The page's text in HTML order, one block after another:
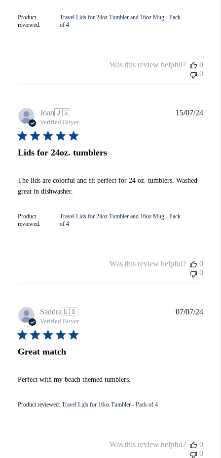
Product
reviewed:
Travel Lids for 24oz Tumbler and 16oz Mug - Pack
of 4
Was this review helpful?
0
0
Joan🇺🇸
Verified Buyer
Lids for 24oz. tumblers
The lids are colorful and fit perfect for 24 oz. tumblers. Washed
great in dishwasher.
Product
reviewed:
Travel Lids for 24oz Tumbler and 16oz Mug - Pack
of 4
15/07/24
Was this review helpful?
0
0
Sandra🇺🇸
Verified Buyer
Great match
Perfect with my beach themed tumblers.
Product reviewed: Travel Lids for 16oz Tumbler - Pack of 4
07/07/24
Was this review helpful?
0
0